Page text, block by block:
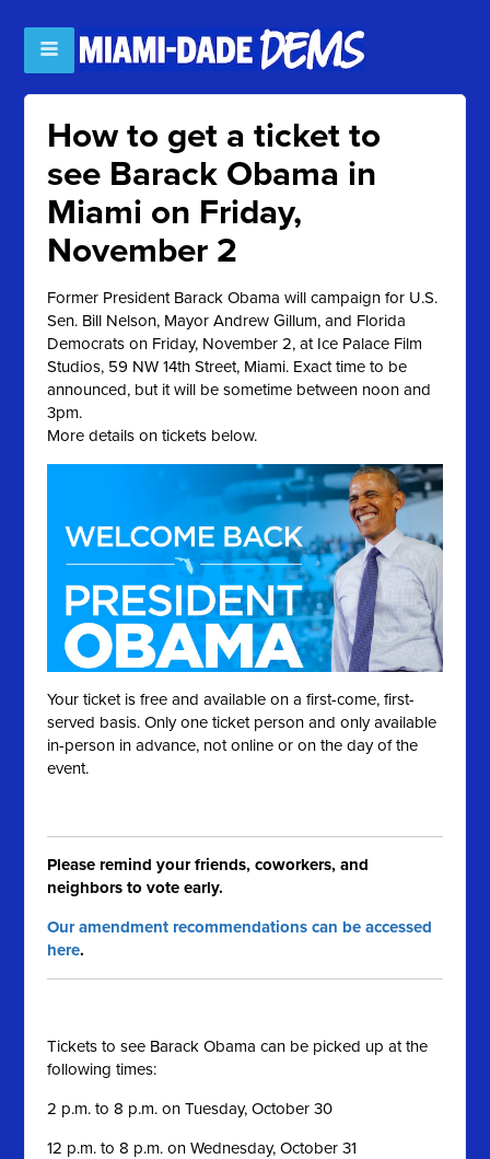
How to get a ticket to
see Barack Obama in
Miami on Friday,
November 2
Former President Barack Obama will campaign for U.S.
Sen. Bill Nelson, Mayor Andrew Gillum, and Florida
Democrats on Friday, November 2, at Ice Palace Film
Studios, 59 NW 14th Street, Miami. Exact time to be
announced, but it will be sometime between noon and
3pm.
More details on tickets below.
Your ticket is free and available on a first-come, first-
served basis. Only one ticket person and only available
in-person in advance, not online or on the day of the
event.
Please remind your friends, coworkers, and
neighbors to vote early.
Our amendment recommendations can be accessed
here.
Tickets to see Barack Obama can be picked up at the
following times:
2 p.m. to 8 p.m. on Tuesday, October 30
12 p.m. to 8 p.m. on Wednesday, October 31